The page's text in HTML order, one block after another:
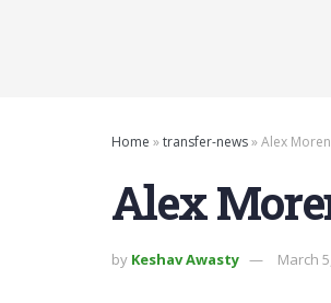
Home »transfer-news»Alex
Alex
by Keshav Awasty March